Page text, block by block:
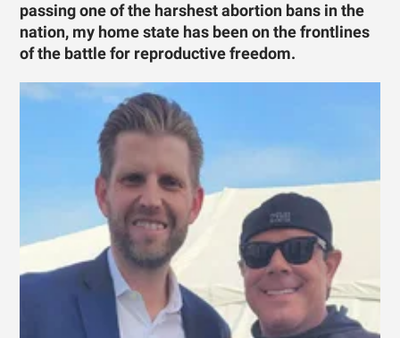
passing one of the harshest abortion bans in the
nation, my home state has been on the frontlines
of the battle for reproductive freedom.